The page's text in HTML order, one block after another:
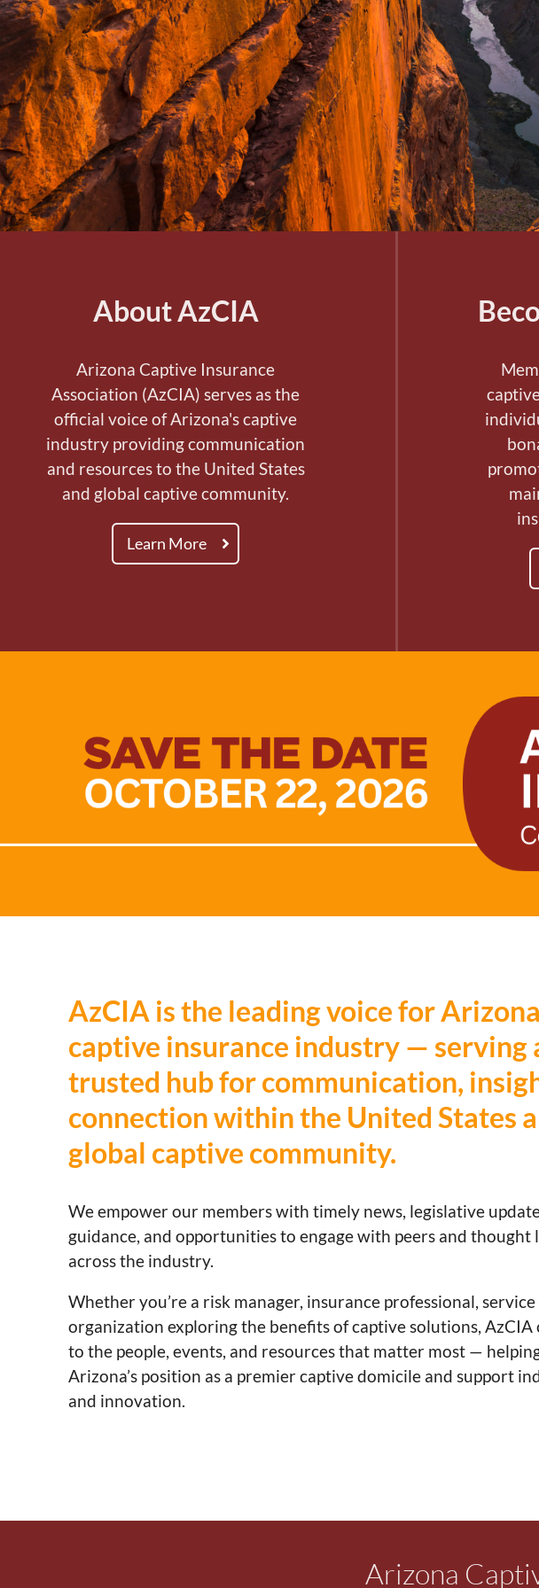
About AzCIA
Arizona Captive Insurance
Association (AzCIA) serves as the
official voice of Arizona's captive
industry providing communication
and resources to the United States
and global captive community.
Learn More
AzCIA is the leading voice for
captive insurance industry — serving
trusted hub for communication,
connection within the United States
global captive community.
We empower our members with timely news, legislative
guidance, and opportunities to engage with peers and thought
across the industry.
Whether you’re a risk manager, insurance professional,
organization exploring the benefits of captive solutions, AzCIA
to the people, events, and resources that matter most —
Arizona’s position as a premier captive domicile and support
and innovation.
Arizona